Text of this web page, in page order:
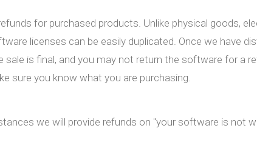
for purchased products. Unlike physical goods,
licenses can be easily duplicated. Once we have
sale is final, and you may not return the software for a
sure you know what you are purchasing.
we will provide refunds on "your software is not